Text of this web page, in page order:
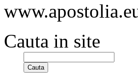
Cauta in site
Cauta